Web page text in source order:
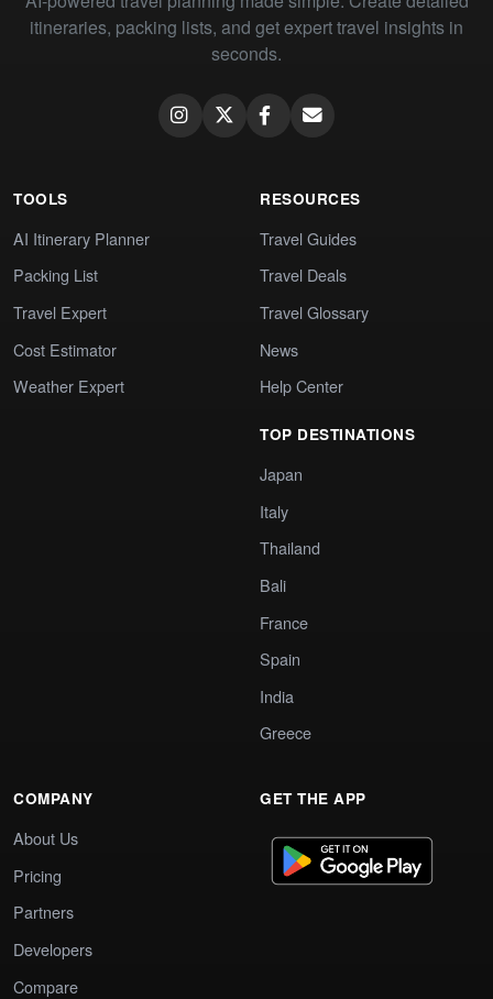
itineraries, packing lists, and get expert travel insights in
seconds.
TOOLS
AI Itinerary Planner
Packing List
Travel Expert
Cost Estimator
Weather Expert
RESOURCES
Travel Guides
Travel Deals
Travel Glossary
News
Help Center
TOP DESTINATIONS
Japan
Italy
Thailand
Bali
France
Spain
India
Greece
COMPANY
About Us
Pricing
Partners
Developers
Compare
GET THE APP